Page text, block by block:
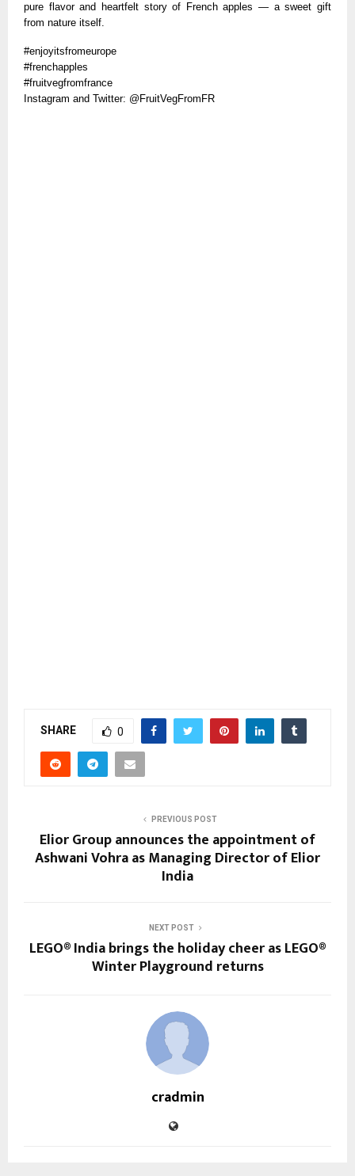
pure flavor and heartfelt story of French apples — a sweet gift
from nature itself.
#enjoyitsfromeurope
#frenchapples
#fruitvegfromfrance
Instagram and Twitter: @FruitVegFromFR
SHARE 0
PREVIOUS POST
Elior Group announces the appointment of
Ashwani Vohra as Managing Director of Elior
India
NEXT POST
LEGO® India brings the holiday cheer as LEGO®
Winter Playground returns
cradmin